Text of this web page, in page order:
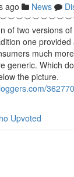
ago News
of two versions
one
much
generic. Which
the picture.
Upvoted